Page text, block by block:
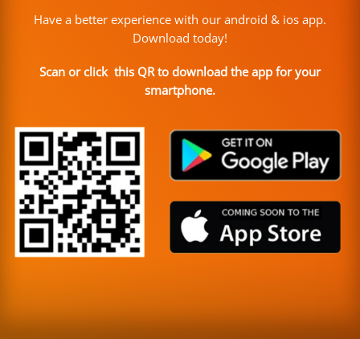
Have a better experience with our android & ios app.
Download today!
Scan or click this QR to download the app for your
smartphone.